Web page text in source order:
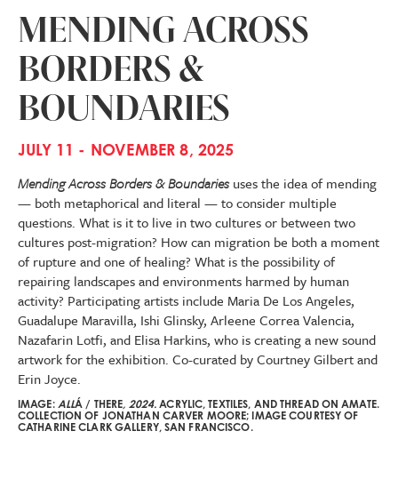
MENDING ACROSS
BORDERS &
BOUNDARIES
JULY 11 - NOVEMBER 8, 2025
Mending Across Borders & Boundariesuses the idea of mending
— both metaphorical and literal — to consider multiple
questions. What is it to live in two cultures or between two
cultures post-migration? How can migration be both a moment
of rupture and one of healing? What is the possibility of
repairing landscapes and environments harmed by human
activity? Participating artists include Maria De Los Angeles,
Guadalupe Maravilla, Ishi Glinsky, Arleene Correa Valencia,
Nazafarin Lotfi, and Elisa Harkins, who is creating a new sound
artwork for the exhibition. Co-curated by Courtney Gilbert and
Erin Joyce.
IMAGE: ALLÁ / THERE, 2024.ACRYLIC, TEXTILES, AND THREAD ON AMATE.
COLLECTION OF JONATHAN CARVER MOORE; IMAGE COURTESY OF
CATHARINE CLARK GALLERY, SAN FRANCISCO.